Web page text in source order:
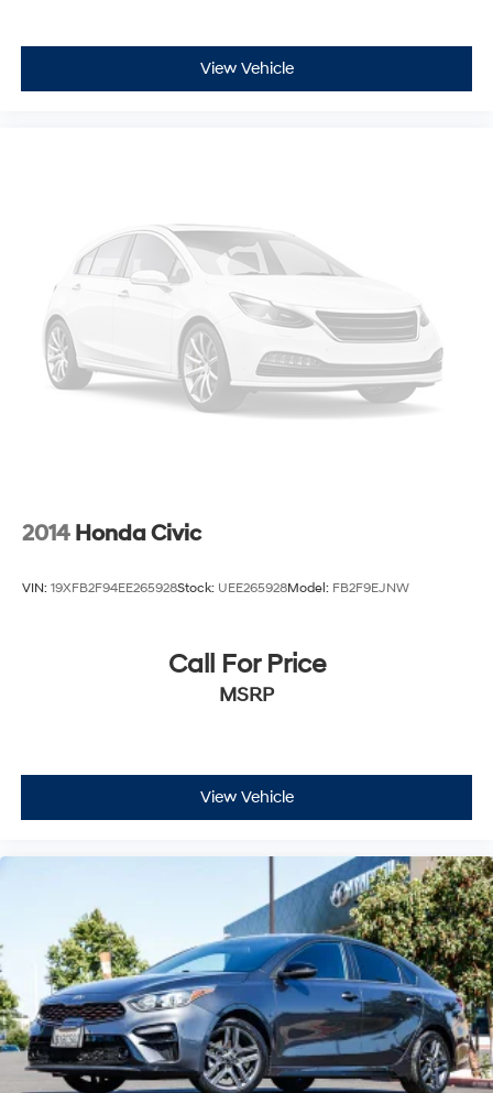
needed, reducing the need for manual adjustments.
This Mazda6 Touring is ready for your test drive and
View Vehicle
2014 Honda Civic
VIN: 19XFB2F94EE265928Stock: UEE265928Model: FB2F9EJNW
Call For Price
MSRP
View Vehicle